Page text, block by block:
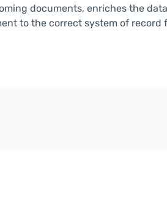
documents, enriches the
to the correct system of record